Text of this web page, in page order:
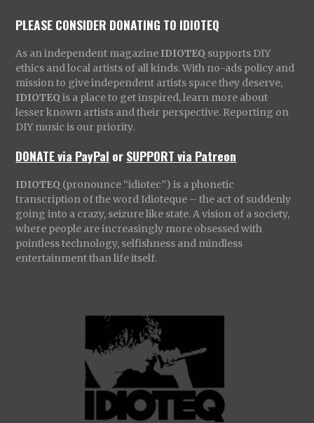
PLEASE CONSIDER DONATING TO IDIOTEQ
As an independent magazine IDIOTEQ supports DIY
ethics and local artists of all kinds. With no-ads policy and
mission to give independent artists space they deserve,
IDIOTEQ is a place to get inspired, learn more about
lesser known artists and their perspective. Reporting on
DIY music is our priority.
DONATE via PayPal orSUPPORT via Patreon
IDIOTEQ (pronounce “idiotec”) is a phonetic
transcription of the word Idioteque – the act of suddenly
going into a crazy, seizure like state. A vision of a society,
where people are increasingly more obsessed with
pointless technology, selfishness and mindless
entertainment than life itself.